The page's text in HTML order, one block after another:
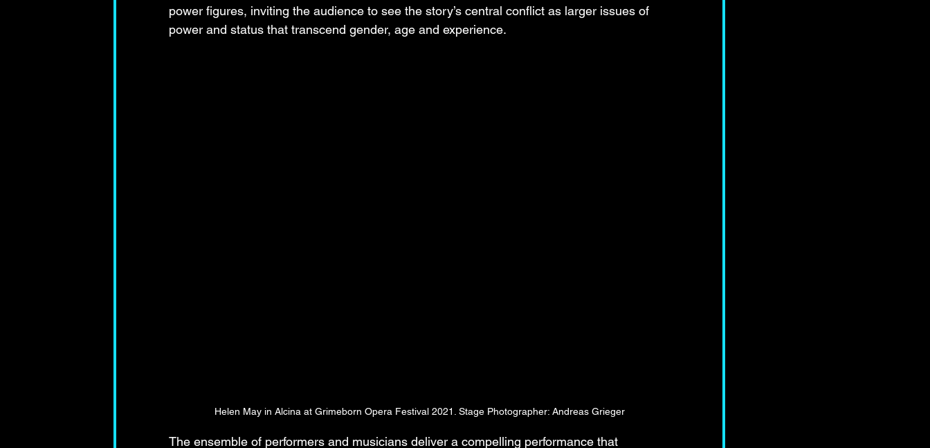
power figures, inviting the audience to see the story’s central conflict as larger issues of
power and status that transcend gender, age and experience.
Helen May in Alcina at Grimeborn Opera Festival 2021. Stage Photographer: Andreas Grieger
The ensemble of performers and musicians deliver a compelling performance that